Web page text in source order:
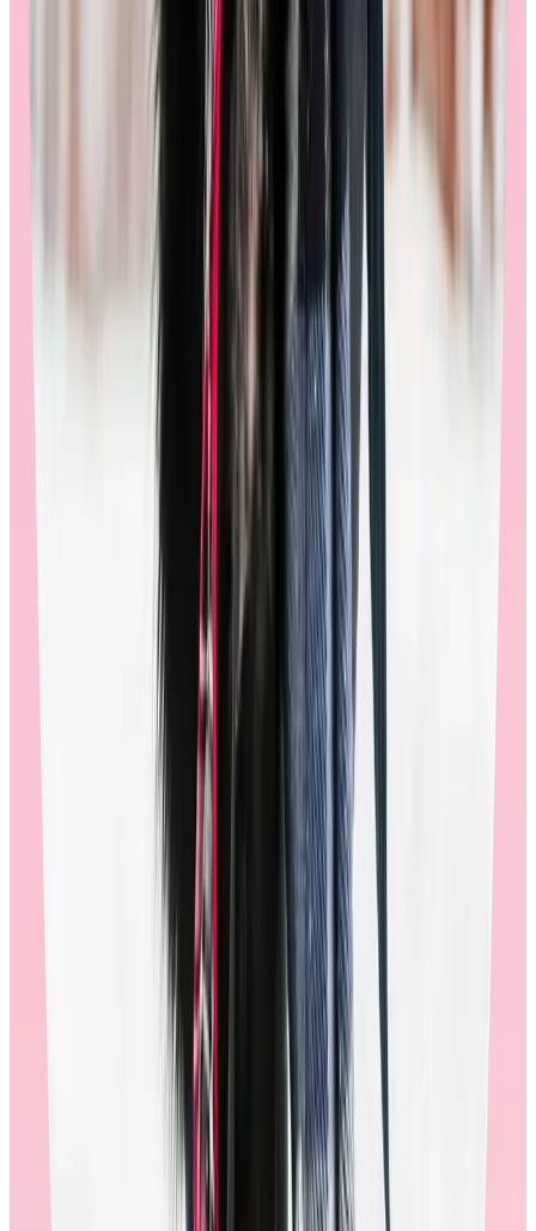
Watch out for stores that don’t fully support your global
employees, or don’t embrace their cultural differences. This detracts
from the joy of redeeming an award and creates a detached and
Automated employee feedback loops:
Regular feedback is an important aspect of any store. When
shopping on Workhuman’s store, users may encounter randomized
surveys at several strategic points in the shopping journey: during
shopping, after checkout, and after order delivery. Many of the
improvements we’ve made have been as a direct result of this
feedback. When employees feel listened to and valued, they are
more likely to have a great shopping experience.
90% of employees, globally, rate the Workhuman store positively.
In addition to end user surveys, program managers can submit
feedback and requests directly to their Workhuman team.
If a recognition provider can’t produce actionable data from their
reward store’s end users, or they don’t track employee satisfaction in
the store, it’s an indication that they aren’t invested in improving the
store experience for employees. Ultimately, this will hurt the overall
engagement of their recognition program.
Multi-channel communications suite:
When employees are reminded to redeem their points in the store,
they’re 3x more likely to visit the store, and twice as likely to
redeem. Through email, mobile push notifications, and in-app
guides, Workhuman sends targeted and timely messages
encouraging employees to reward themselves. This contributes to
high redemption rates, which strengthens engagement for the
recognition program overall.
Some providers will spin low redemption rates into a “financial
win” story. Low redemption rates are a sign that the program is not
working for employees, as they are not recognizing the true value of